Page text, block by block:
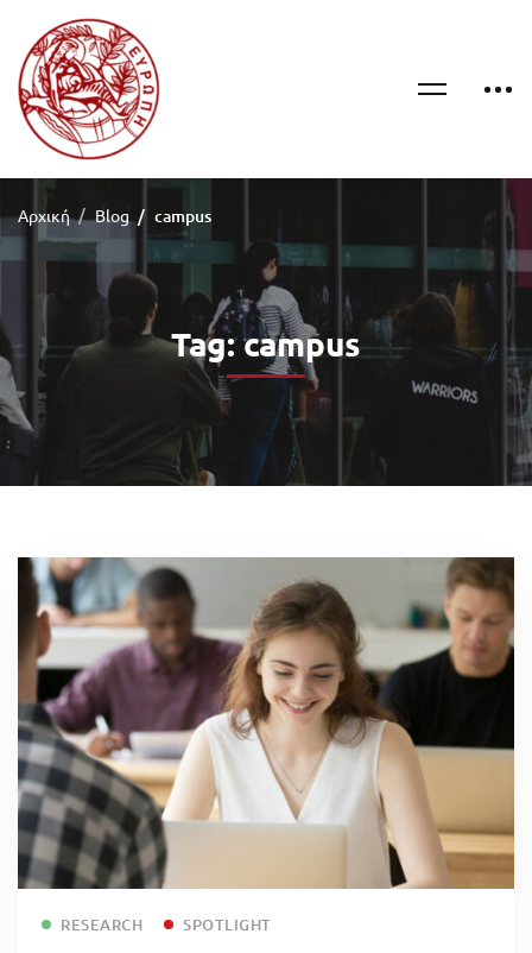
Αρχική Blog campus
Tag: campus
RESEARCH SPOTLIGHT